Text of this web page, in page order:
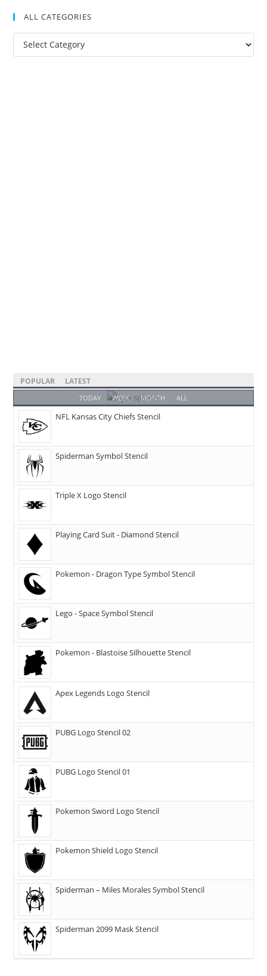
ALL CATEGORIES
POPULAR LATEST
TODAY WEEK MONTH ALL
NFL Kansas City Chiefs Stencil
Spiderman Symbol Stencil
Triple X Logo Stencil
Playing Card Suit - Diamond Stencil
Pokemon - Dragon Type Symbol Stencil
Lego - Space Symbol Stencil
Pokemon - Blastoise Silhouette Stencil
Apex Legends Logo Stencil
PUBG Logo Stencil 02
PUBG Logo Stencil 01
Pokemon Sword Logo Stencil
Pokemon Shield Logo Stencil
Spiderman – Miles Morales Symbol Stencil
Spiderman 2099 Mask Stencil